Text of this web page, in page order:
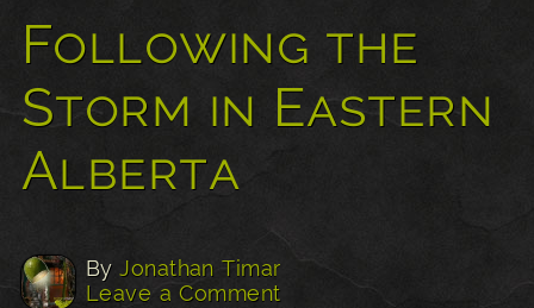
Following the
Storm in Eastern
Alberta
ByJonathan Timar
Leave a Comment